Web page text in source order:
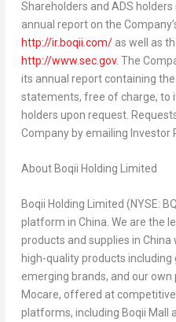
Shareholders and ADS holders
annual report on the
http://ir.boqii.com/as well as
http://www.sec.gov. The
its annual report containing
statements, free of charge, to
holders upon request.
Company by emailing Investor
About Boqii Holding Limited
Boqii Holding Limited (NYSE:
platform in China. We are the
products and supplies in China
high-quality products including
emerging brands, and our own
Mocare, offered at
platforms, including Boqii Mall